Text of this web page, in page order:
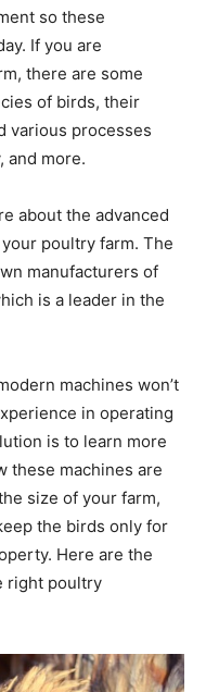
so these
If you are
there are some
of birds, their
various processes
and more.
about the advanced
poultry farm. The
manufacturers of
is a leader in the
machines won’t
in operating
is to learn more
these machines are
size of your farm,
the birds only for
Here are the
right poultry